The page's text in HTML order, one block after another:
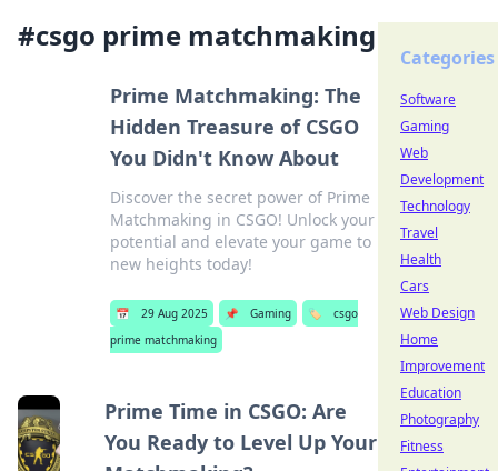
#csgo prime matchmaking
Prime Matchmaking: The
Hidden Treasure of CSGO
You Didn't Know About
Discover the secret power of Prime
Matchmaking in CSGO! Unlock your
potential and elevate your game to
new heights today!
📅 29 Aug 2025 📌 Gaming 🏷️
csgo
prime matchmaking
Prime Time in CSGO: Are
You Ready to Level Up Your
Categories
Software
Gaming
Web
Development
Technology
Travel
Health
Cars
Web Design
Home
Improvement
Education
Photography
Fitness